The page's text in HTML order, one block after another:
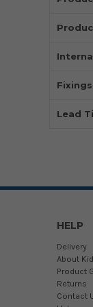
Lead
HELP
Delivery
About
Product
Returns
Contact